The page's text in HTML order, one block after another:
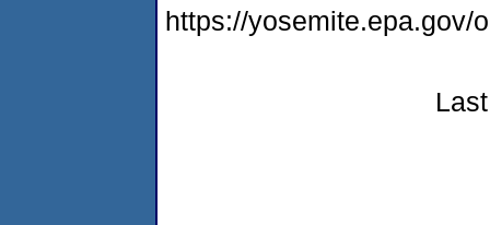
https://yosemite.epa.gov/